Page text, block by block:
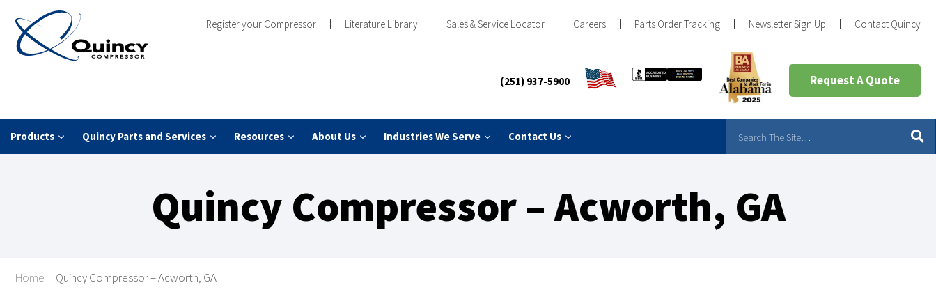
Register your Compressor Literature Library Sales & Service Locator Careers Parts Order Tracking Newsletter Sign Up Contact Quincy
(251) 937-5900 Request A Quote
Products Quincy Parts and Services Resources About Us Industries We Serve Contact Us
Quincy Compressor – Acworth, GA
Home | Quincy Compressor – Acworth, GA